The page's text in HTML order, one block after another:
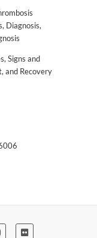
Diagnosis,
Signs and
and Recovery